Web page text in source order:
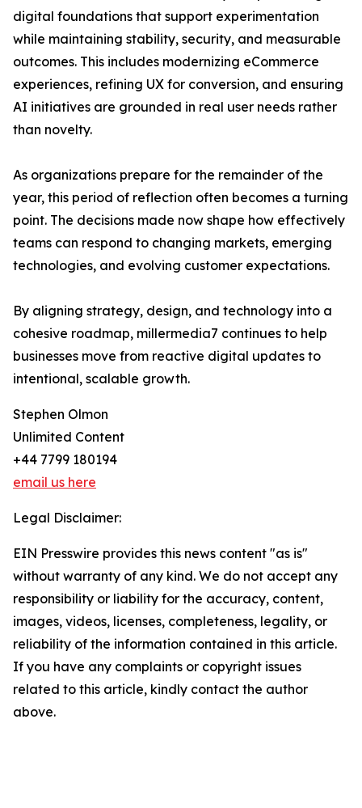
digital foundations that support experimentation
while maintaining stability, security, and measurable
outcomes. This includes modernizing eCommerce
experiences, refining UX for conversion, and ensuring
AI initiatives are grounded in real user needs rather
than novelty.
As organizations prepare for the remainder of the
year, this period of reflection often becomes a turning
point. The decisions made now shape how effectively
teams can respond to changing markets, emerging
technologies, and evolving customer expectations.
By aligning strategy, design, and technology into a
cohesive roadmap, millermedia7 continues to help
businesses move from reactive digital updates to
intentional, scalable growth.
Stephen Olmon
Unlimited Content
+44 7799 180194
email us here
Legal Disclaimer:
EIN Presswire provides this news content "as is"
without warranty of any kind. We do not accept any
responsibility or liability for the accuracy, content,
images, videos, licenses, completeness, legality, or
reliability of the information contained in this article.
If you have any complaints or copyright issues
related to this article, kindly contact the author
above.